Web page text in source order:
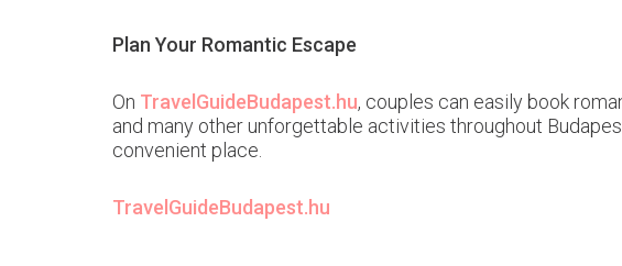
Plan Your Romantic Escape
On TravelGuideBudapest.hu, couples can easily book
and many other unforgettable activities throughout
convenient place.
TravelGuideBudapest.hu